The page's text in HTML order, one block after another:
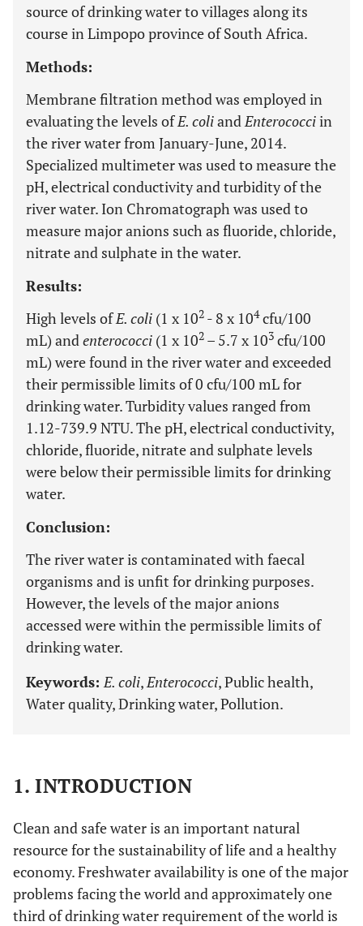
source of drinking water to villages along its
course in Limpopo province of South Africa.
Methods:
Membrane filtration method was employed in
evaluating the levels ofE. coliandEnterococciin
the river water from January-June, 2014.
Specialized multimeter was used to measure the
pH, electrical conductivity and turbidity of the
river water. Ion Chromatograph was used to
measure major anions such as fluoride, chloride,
nitrate and sulphate in the water.
Results:
High levels ofE. coli (1 x 102 - 8 x 104cfu/100
mL) andenterococci (1 x 102 – 5.7 x 103 cfu/100
mL) were found in the river water and exceeded
their permissible limits of 0 cfu/100 mL for
drinking water. Turbidity values ranged from
1.12-739.9 NTU. The pH, electrical conductivity,
chloride, fluoride, nitrate and sulphate levels
were below their permissible limits for drinking
water.
Conclusion:
The river water is contaminated with faecal
organisms and is unfit for drinking purposes.
However, the levels of the major anions
accessed were within the permissible limits of
drinking water.
Keywords:E. coli,Enterococci, Public health,
Water quality, Drinking water, Pollution.
1. INTRODUCTION
Clean and safe water is an important natural
resource for the sustainability of life and a healthy
economy. Freshwater availability is one of the major
problems facing the world and approximately one
third of drinking water requirement of the world is